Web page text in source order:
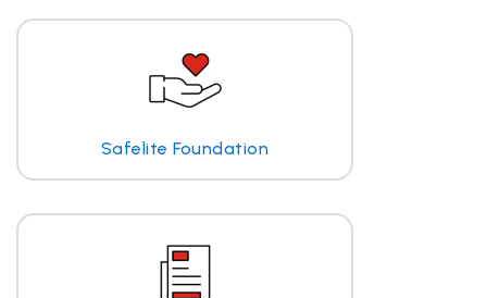
Safelite Foundation